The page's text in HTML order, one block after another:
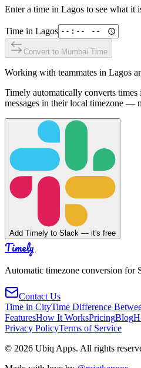
Enter a time in Lagos to see what it
Time in Lagos
Convert to Mumbai Time
Working with teammates in Lagos
Timely automatically converts times
messages in their local timezone —
Add Timely to Slack — it's free
Timely
Automatic timezone conversion for
Contact Us
Time in CityTime Difference
FeaturesHow It WorksPricingBlog
Privacy PolicyTerms of Service
© 2026 Ubiq Apps. All rights